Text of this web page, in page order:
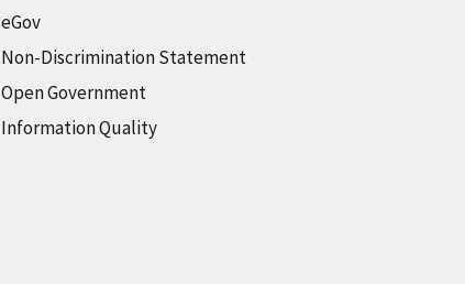
eGov
Non-Discrimination Statement
Open Government
Information Quality